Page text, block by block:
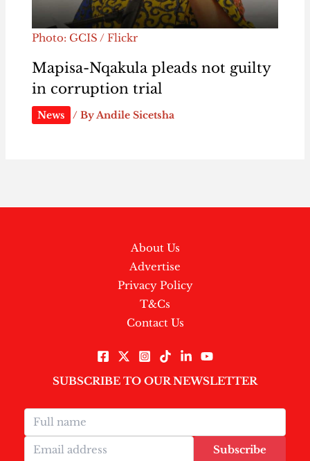
Photo: GCIS / Flickr
Mapisa-Nqakula pleads not guilty
in corruption trial
News / ByAndile Sicetsha
About Us
Advertise
Privacy Policy
T&Cs
Contact Us
SUBSCRIBE TO OUR NEWSLETTER
Subscribe